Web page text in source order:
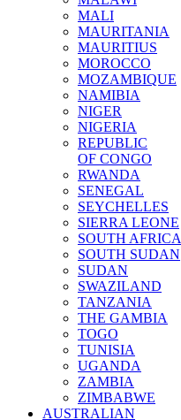
MALI
MAURITANIA
MAURITIUS
MOROCCO
MOZAMBIQUE
NAMIBIA
NIGER
NIGERIA
REPUBLIC
OF CONGO
RWANDA
SENEGAL
SEYCHELLES
SIERRA LEONE
SOUTH AFRICA
SOUTH SUDAN
SUDAN
SWAZILAND
TANZANIA
THE GAMBIA
TOGO
TUNISIA
UGANDA
ZAMBIA
ZIMBABWE
AUSTRALIAN